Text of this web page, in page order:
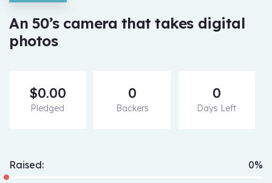
An 50’s camera that takes digital
photos
$0.00
Pledged
0
Backers
0
Days Left
Raised: 0%